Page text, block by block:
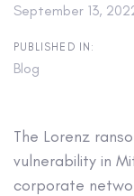
September 13,
PUBLISHED IN:
Blog
The Lorenz
vulnerability in
corporate